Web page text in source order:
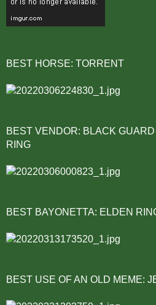
BEST HORSE: TORRENT
BEST VENDOR: BLACK
RING
BEST BAYONETTA: ELDEN
BEST USE OF AN OLD MEME: